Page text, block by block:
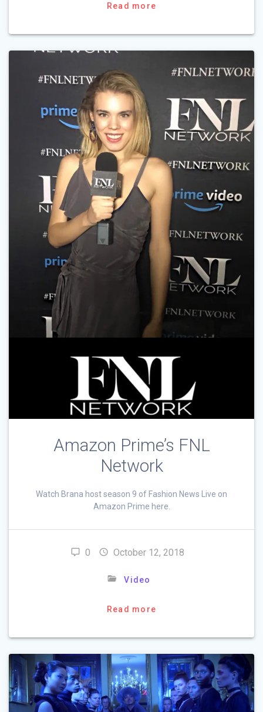
Read more
Amazon Prime’s FNL
Network
Watch Brana host season 9 of Fashion News Live on
Amazon Prime here.
0 October 12, 2018
Video
Read more